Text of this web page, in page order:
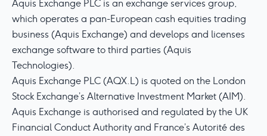
Aquis Exchange PLC is an exchange services group,
which operates a pan-European cash equities trading
business (Aquis Exchange) and develops and licenses
exchange software to third parties (Aquis
Technologies).
Aquis Exchange PLC (AQX.L) is quoted on the London
Stock Exchange’s Alternative Investment Market (AIM).
Aquis Exchange is authorised and regulated by the UK
Financial Conduct Authority and France’s Autorité des